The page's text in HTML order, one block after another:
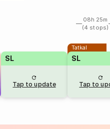
08h 25m
(4 stops)
SL
Tap to update
Tatkal
SL
Tap to